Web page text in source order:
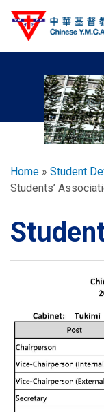
Skip
Breadcrumb
Home Student
Students’